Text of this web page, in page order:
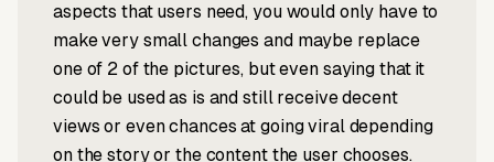
aspects that users need, you would only have to
make very small changes and maybe replace
one of 2 of the pictures, but even saying that it
could be used as is and still receive decent
views or even chances at going viral depending
on the story or the content the user chooses.